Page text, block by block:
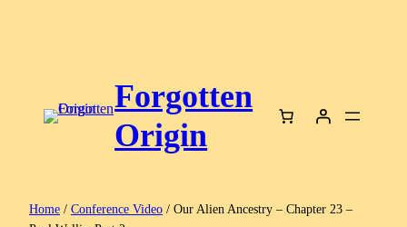
Forgotten
Origin
Home / Conference Video / Our Alien Ancestry – Chapter 23 –